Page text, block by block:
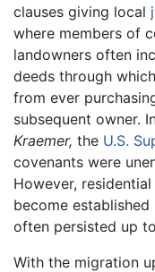
clauses giving local
where members of
landowners often
deeds through
from ever
subsequent owner.
Kraemer, the U.S.
covenants were
However,
become
often persisted up
With the migration